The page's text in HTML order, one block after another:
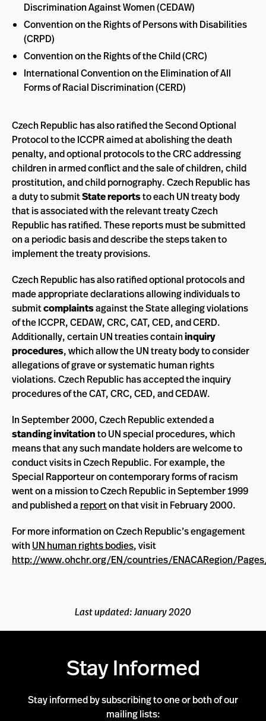
Discrimination Against Women (CEDAW)
Convention on the Rights of Persons with Disabilities
(CRPD)
Convention on the Rights of the Child (CRC)
International Convention on the Elimination of All
Forms of Racial Discrimination (CERD)
Czech Republic has also ratified the Second Optional
Protocol to the ICCPR aimed at abolishing the death
penalty, and optional protocols to the CRC addressing
children in armed conflict and the sale of children, child
prostitution, and child pornography. Czech Republic has
a duty to submitState reportsto each UN treaty body
that is associated with the relevant treaty Czech
Republic has ratified. These reports must be submitted
on a periodic basis and describe the steps taken to
implement the treaty provisions.
Czech Republic has also ratified optional protocols and
made appropriate declarations allowing individuals to
submitcomplaintsagainst the State alleging violations
of the ICCPR, CEDAW, CRC, CAT, CED, and CERD.
Additionally, certain UN treaties containinquiry
procedures, which allow the UN treaty body to consider
allegations of grave or systematic human rights
violations. Czech Republic has accepted the inquiry
procedures of the CAT, CRC, CED, and CEDAW.
In September 2000, Czech Republic extended a
standing invitationto UN special procedures, which
means that any such mandate holders are welcome to
conduct visits in Czech Republic. For example, the
Special Rapporteur on contemporary forms of racism
went on a mission to Czech Republic in September 1999
and published a reporton that visit in February 2000.
For more information on Czech Republic’s engagement
with UN human rights bodies, visit
http://www.ohchr.org/EN/countries/ENACARegion/
Last updated: January 2020
Stay Informed
Stay informed by subscribing to one or both of our
mailing lists: